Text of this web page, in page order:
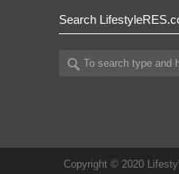
Search
Copyright © 2020